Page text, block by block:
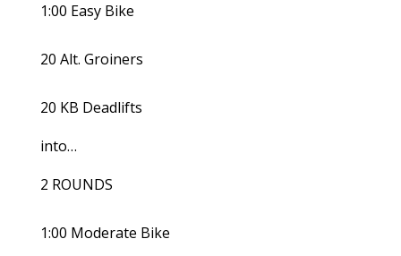
1:00 Easy Bike
20 Alt. Groiners
20 KB Deadlifts
into…
2 ROUNDS
1:00 Moderate Bike